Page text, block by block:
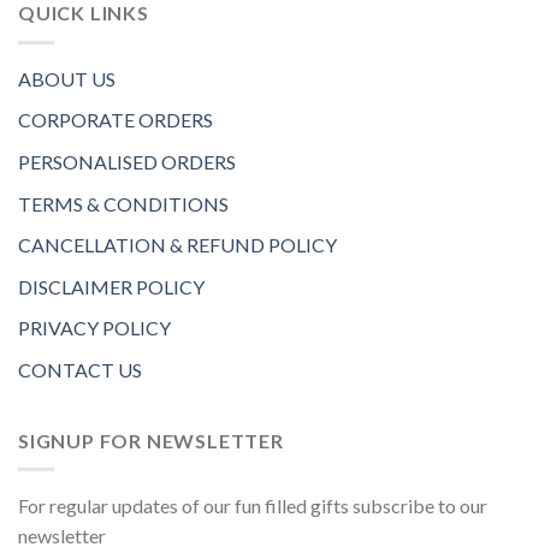
QUICK LINKS
ABOUT US
CORPORATE ORDERS
PERSONALISED ORDERS
TERMS & CONDITIONS
CANCELLATION & REFUND POLICY
DISCLAIMER POLICY
PRIVACY POLICY
CONTACT US
SIGNUP FOR NEWSLETTER
For regular updates of our fun filled gifts subscribe to our
newsletter